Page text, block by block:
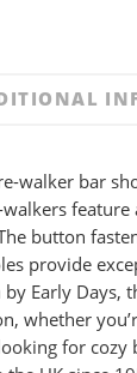
walker bar
feature
button
provide
Early Days,
whether
for cozy